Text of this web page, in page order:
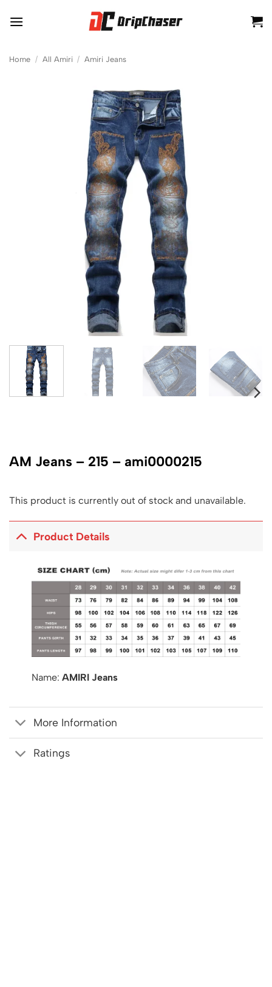
Home / All Amiri / Amiri Jeans
AM Jeans – 215 – ami0000215
This product is currently out of stock and unavailable.
Product Details
Name: AMIRI Jeans
More Information
Ratings